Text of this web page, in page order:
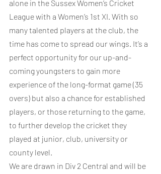
alone in the Sussex Women’s Cricket
League with a Women’s 1st XI. With so
many talented players at the club, the
time has come to spread our wings. It’s a
perfect opportunity for our up-and-
coming youngsters to gain more
experience of the long-format game (35
overs) but also a chance for established
players, or those returning to the game,
to further develop the cricket they
played at junior, club, university or
county level.
We are drawn in Div 2 Central and will be